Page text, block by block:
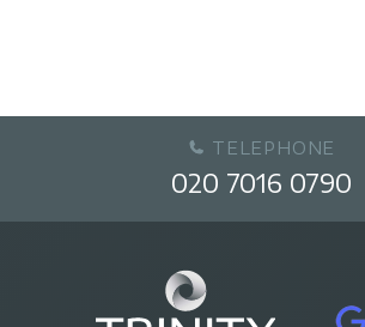
TELEPHONE
020 7016 0790